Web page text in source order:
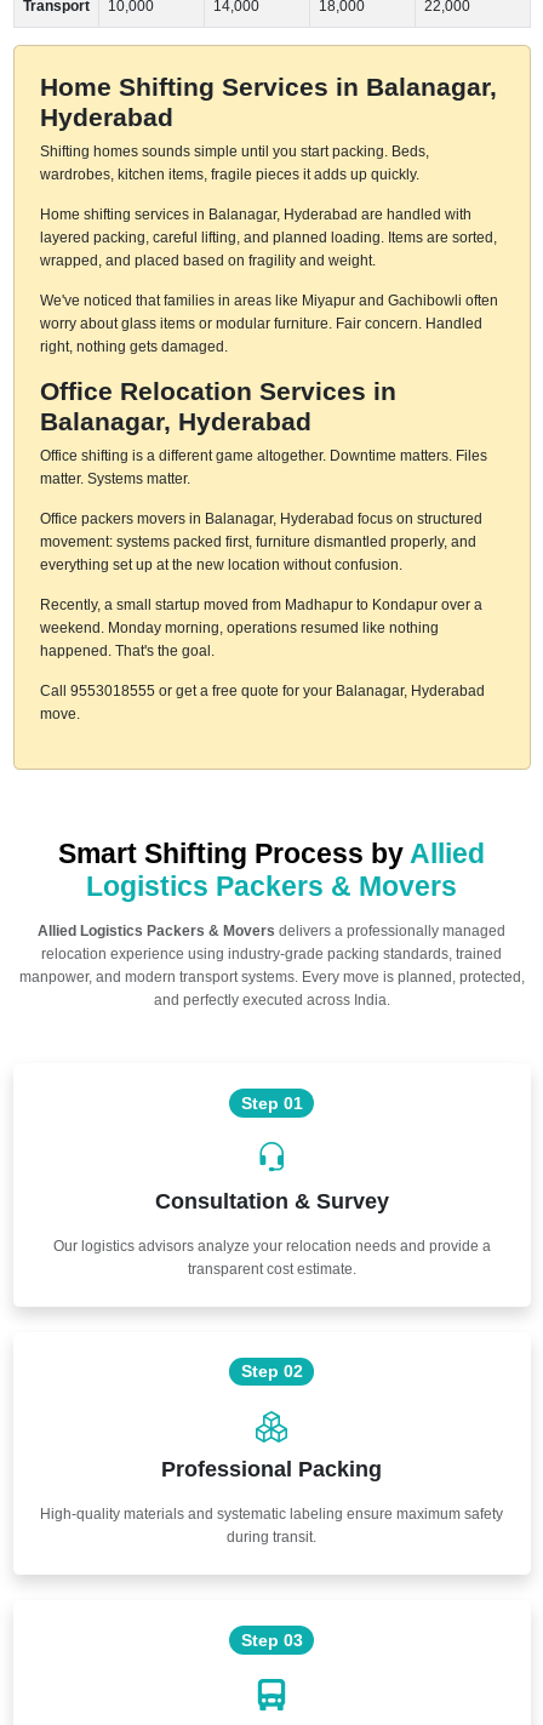
Transport 10,000 14,000 18,000 22,000
Home Shifting Services in Balanagar,
Hyderabad
Shifting homes sounds simple until you start packing. Beds,
wardrobes, kitchen items, fragile pieces it adds up quickly.
Home shifting services in Balanagar, Hyderabad are handled with
layered packing, careful lifting, and planned loading. Items are sorted,
wrapped, and placed based on fragility and weight.
We've noticed that families in areas like Miyapur and Gachibowli often
worry about glass items or modular furniture. Fair concern. Handled
right, nothing gets damaged.
Office Relocation Services in
Balanagar, Hyderabad
Office shifting is a different game altogether. Downtime matters. Files
matter. Systems matter.
Office packers movers in Balanagar, Hyderabad focus on structured
movement: systems packed first, furniture dismantled properly, and
everything set up at the new location without confusion.
Recently, a small startup moved from Madhapur to Kondapur over a
weekend. Monday morning, operations resumed like nothing
happened. That's the goal.
Call 9553018555 or get a free quote for your Balanagar, Hyderabad
move.
Smart Shifting Process by Allied
Logistics Packers & Movers
Allied Logistics Packers & Movers delivers a professionally managed
relocation experience using industry-grade packing standards, trained
manpower, and modern transport systems. Every move is planned, protected,
and perfectly executed across India.
Step 01
Consultation & Survey
Our logistics advisors analyze your relocation needs and provide a
transparent cost estimate.
Step 02
Professional Packing
High-quality materials and systematic labeling ensure maximum safety
during transit.
Step 03